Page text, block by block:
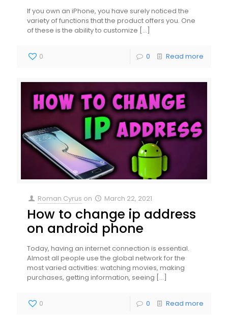
If you own an iPhone, you have surely noticed the
variety of functions that the product offers you. One
of these is the ability to customize […]
0 0 Read more
Roman Cyrus on March 22, 2021
How to change ip address
on android phone
Today, having an internet connection is essential.
Almost all people use the global network for the
most varied activities: watching movies, making
purchases, getting information, seeing […]
0 0 Read more